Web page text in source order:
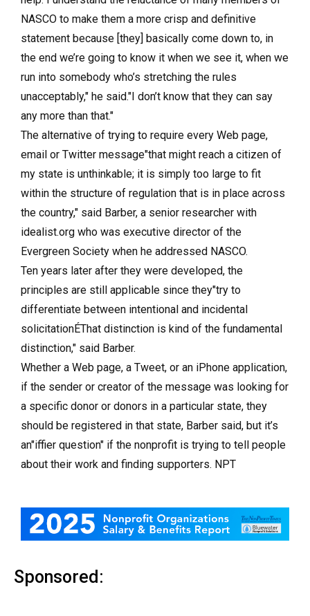
NASCO to make them a more crisp and definitive
statement because [they] basically come down to, in
the end we’re going to know it when we see it, when we
run into somebody who’s stretching the rules
unacceptably," he said."I don’t know that they can say
any more than that."
The alternative of trying to require every Web page,
email or Twitter message"that might reach a citizen of
my state is unthinkable; it is simply too large to fit
within the structure of regulation that is in place across
the country," said Barber, a senior researcher with
idealist.org who was executive director of the
Evergreen Society when he addressed NASCO.
Ten years later after they were developed, the
principles are still applicable since they"try to
differentiate between intentional and incidental
solicitationÉThat distinction is kind of the fundamental
distinction," said Barber.
Whether a Web page, a Tweet, or an iPhone application,
if the sender or creator of the message was looking for
a specific donor or donors in a particular state, they
should be registered in that state, Barber said, but it’s
an"iffier question" if the nonprofit is trying to tell people
about their work and finding supporters. NPT
Sponsored: